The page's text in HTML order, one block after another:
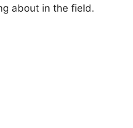
about in the field.